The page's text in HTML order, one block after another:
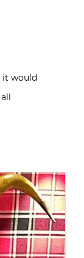
it would